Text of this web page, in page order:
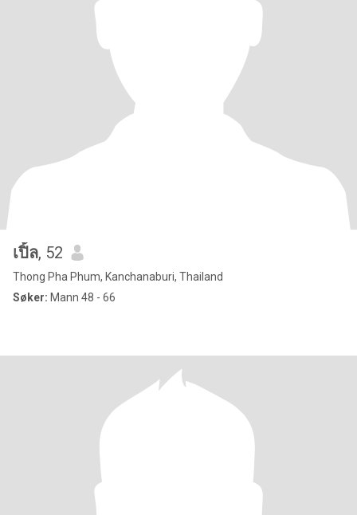
เปิ้ล, 52
Thong Pha Phum, Kanchanaburi, Thailand
Søker: Mann 48 - 66